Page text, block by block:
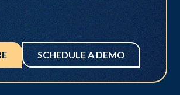
SCHEDULE A DEMO